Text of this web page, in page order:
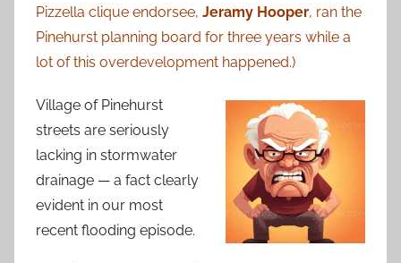
Pizzella clique endorsee, Jeramy Hooper, ran the
Pinehurst planning board for three years while a
lot of this overdevelopment happened.)
Village of Pinehurst
streets are seriously
lacking in stormwater
drainage — a fact clearly
evident in our most
recent flooding episode.